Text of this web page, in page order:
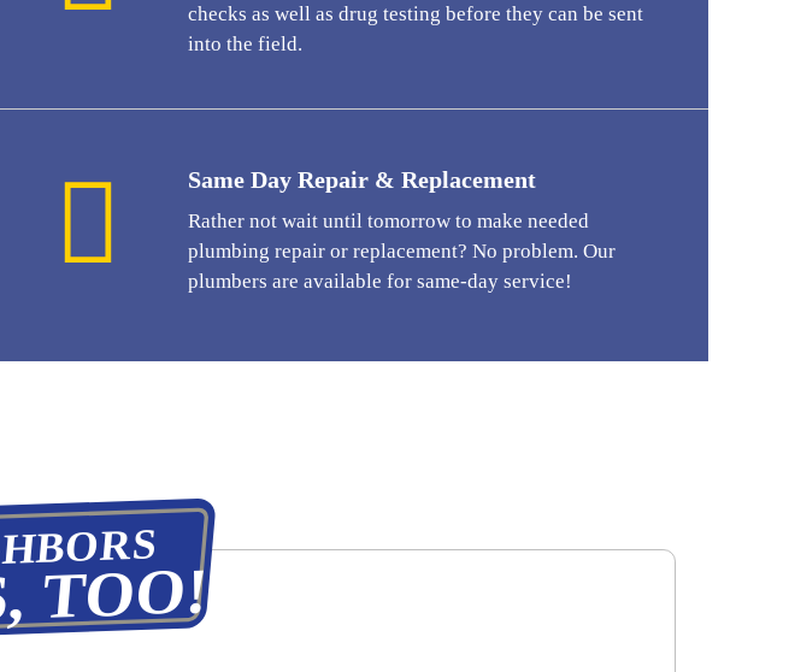
checks as well as drug testing before they can be sent
into the field.
Same Day Repair & Replacement
Rather not wait until tomorrow to make needed
plumbing repair or replacement? No problem. Our
plumbers are available for same-day service!
TOO!